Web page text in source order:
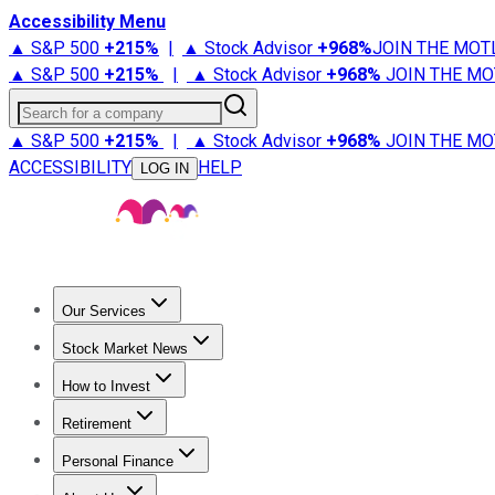
Accessibility Menu
▲ S&P 500 +215% | ▲ Stock Advisor +968%JOIN THE
▲ S&P 500 +215% | ▲ Stock Advisor +968% JOIN THE
Search for a company
▲ S&P 500 +215% | ▲ Stock Advisor +968% JOIN THE
ACCESSIBILITY
LOG IN HELP
Our Services
Stock Advisor
Stock Market News
Trending NewsStock Market News
How to Invest
How to Invest Money
Retirement
Retirement NewsRetirement 101
Personal Finance
Best Credit Cards